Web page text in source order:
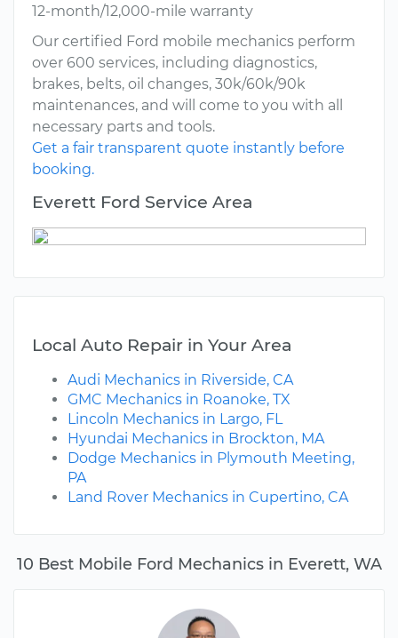
10 Best Mobile Ford Mechanics in Everett, WA
12-month/12,000-mile warranty
Our certified Ford mobile mechanics perform
over 600 services, including diagnostics,
brakes, belts, oil changes, 30k/60k/90k
maintenances, and will come to you with all
necessary parts and tools.
Get a fair transparent quote instantly before
booking.
Everett Ford Service Area
Local Auto Repair in Your Area
Audi Mechanics in Riverside, CA
GMC Mechanics in Roanoke, TX
Lincoln Mechanics in Largo, FL
Hyundai Mechanics in Brockton, MA
Dodge Mechanics in Plymouth Meeting,
PA
Land Rover Mechanics in Cupertino, CA